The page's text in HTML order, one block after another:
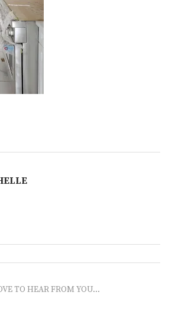
TO HEAR FROM YOU...